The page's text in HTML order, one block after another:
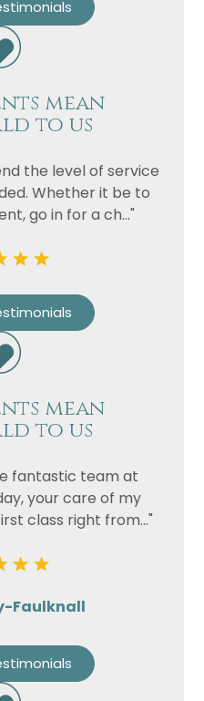
mean
to us
the level of service
Whether it be to
go in for a ch..."
mean
to us
fantastic team at
your care of my
class right from..."
Faulknall